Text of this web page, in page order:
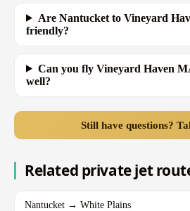
Are Nantucket to Vineyard
friendly?
Can you fly Vineyard Haven
well?
Still have questions?
Related private jet
Nantucket → White Plains